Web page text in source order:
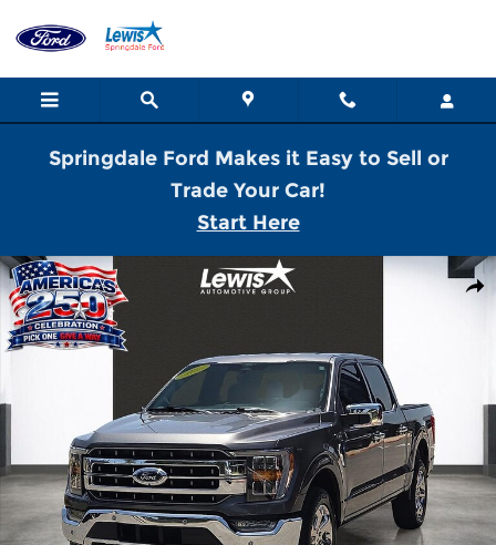
Springdale Ford Makes it Easy to Sell or
Trade Your Car!
Start Here
Used 2022 Ford F-150 Lariat Truck SuperCrew Cab Photo 1 of 21